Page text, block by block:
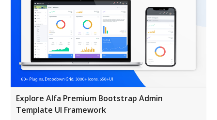
Explore Alfa Premium Bootstrap Admin
Template UI Framework